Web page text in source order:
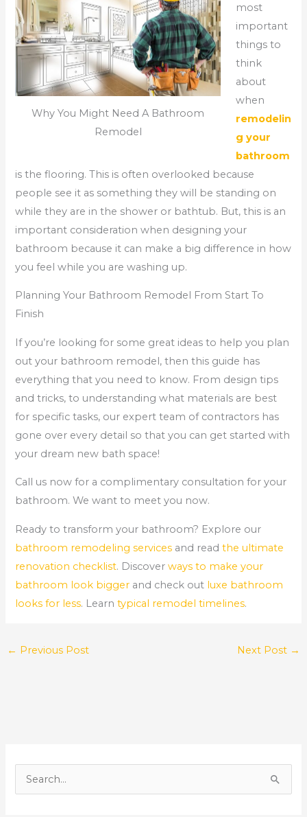
Why You Might Need A Bathroom
Remodel
most
important
things to
think
about
when
remodelin
g your
bathroom
is the flooring. This is often overlooked because
people see it as something they will be standing on
while they are in the shower or bathtub. But, this is an
important consideration when designing your
bathroom because it can make a big difference in how
you feel while you are washing up.
Planning Your Bathroom Remodel From Start To
Finish
If you’re looking for some great ideas to help you plan
out your bathroom remodel, then this guide has
everything that you need to know. From design tips
and tricks, to understanding what materials are best
for specific tasks, our expert team of contractors has
gone over every detail so that you can get started with
your dream new bath space!
Call us now for a complimentary consultation for your
bathroom. We want to meet you now.
Ready to transform your bathroom? Explore our
bathroom remodeling services and readthe ultimate
renovation checklist. Discoverways to make your
bathroom look bigger and check out luxe bathroom
looks for less. Learntypical remodel timelines.
← Previous Post Next Post →